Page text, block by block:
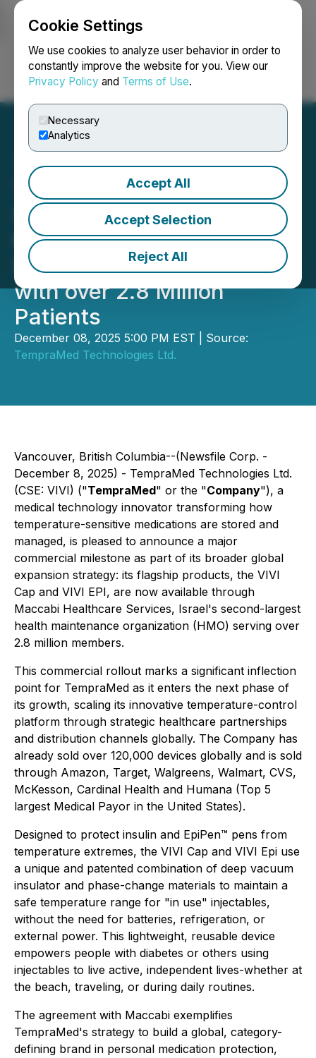
Cookie Settings
We use cookies to analyze user behavior in order to
constantly improve the website for you. View our
Privacy Policy and Terms of Use.
Necessary
Analytics
Accept All
Accept Selection
Reject All
Login Search Français
TempraMed Announces
Strategic Agreement with
Maccabi Healthcare
Services, a Leading HMO
with over 2.8 Million
Patients
December 08, 2025 5:00 PM EST | Source:
TempraMed Technologies Ltd.
Vancouver, British Columbia--(Newsfile Corp. -
December 8, 2025) - TempraMed Technologies Ltd.
(CSE: VIVI) ("TempraMed" or the "Company"), a
medical technology innovator transforming how
temperature-sensitive medications are stored and
managed, is pleased to announce a major
commercial milestone as part of its broader global
expansion strategy: its flagship products, the VIVI
Cap and VIVI EPI, are now available through
Maccabi Healthcare Services, Israel's second-largest
health maintenance organization (HMO) serving over
2.8 million members.
This commercial rollout marks a significant inflection
point for TempraMed as it enters the next phase of
its growth, scaling its innovative temperature-control
platform through strategic healthcare partnerships
and distribution channels globally. The Company has
already sold over 120,000 devices globally and is sold
through Amazon, Target, Walgreens, Walmart, CVS,
McKesson, Cardinal Health and Humana (Top 5
largest Medical Payor in the United States).
Designed to protect insulin and EpiPen™ pens from
temperature extremes, the VIVI Cap and VIVI Epi use
a unique and patented combination of deep vacuum
insulator and phase-change materials to maintain a
safe temperature range for "in use" injectables,
without the need for batteries, refrigeration, or
external power. This lightweight, reusable device
empowers people with diabetes or others using
injectables to live active, independent lives-whether at
the beach, traveling, or during daily routines.
The agreement with Maccabi exemplifies
TempraMed's strategy to build a global, category-
defining brand in personal medication protection,